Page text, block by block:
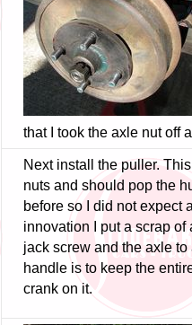
that I took the axle nut off
Next install the puller.
nuts and should pop the
before so I did not expect
innovation I put a scrap
jack screw and the axle
handle is to keep the
crank on it.